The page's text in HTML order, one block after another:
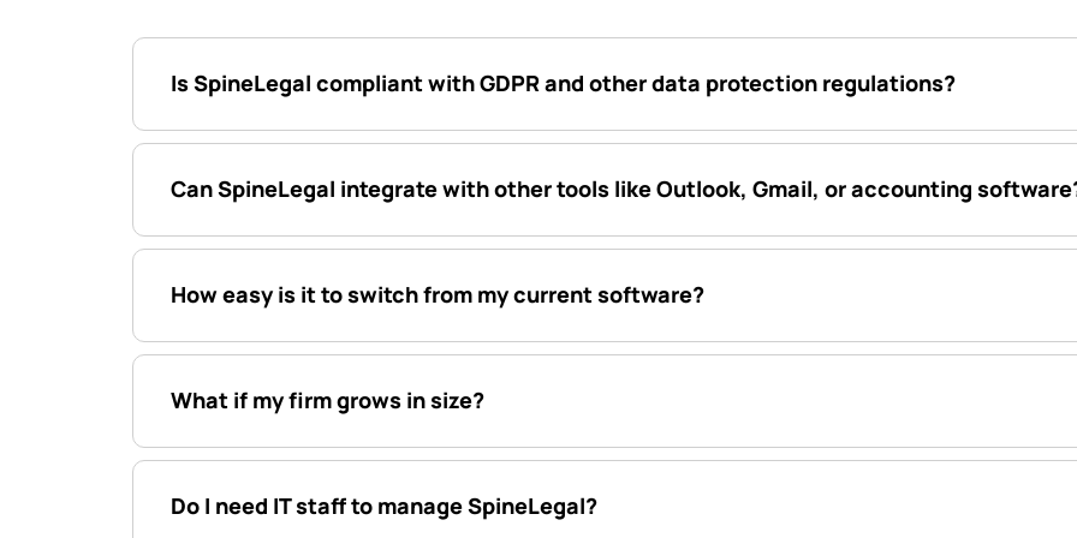
Is SpineLegal compliant with GDPR and other data protection regulations?
Can SpineLegal integrate with other tools like Outlook, Gmail, or accounting
How easy is it to switch from my current software?
What if my firm grows in size?
Do I need IT staff to manage SpineLegal?